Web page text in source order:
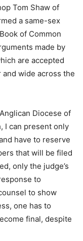
Tom Shaw of
a same-sex
of Common
made by
are accepted
wide across the
Diocese of
I can present only
have to reserve
that will be filed
only the judge’s
to
to show
one has to
final, despite